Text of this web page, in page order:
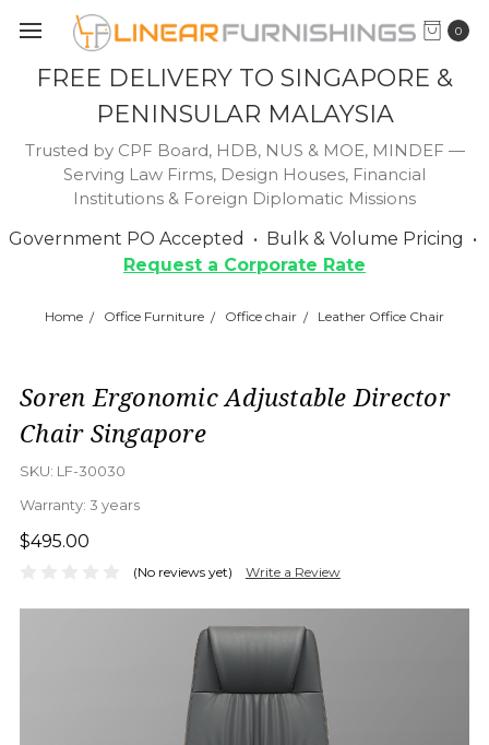
FREE DELIVERY TO SINGAPORE &
PENINSULAR MALAYSIA
Trusted by CPF Board, HDB, NUS & MOE, MINDEF —
Serving Law Firms, Design Houses, Financial
Institutions & Foreign Diplomatic Missions
Government PO Accepted • Bulk & Volume Pricing •
Request a Corporate Rate
0
Home Office Furniture Office chair Leather Office Chair
Soren Ergonomic Adjustable Director
Chair Singapore
SKU: LF-30030
Warranty: 3 years
$495.00
(No reviews yet) Write a Review